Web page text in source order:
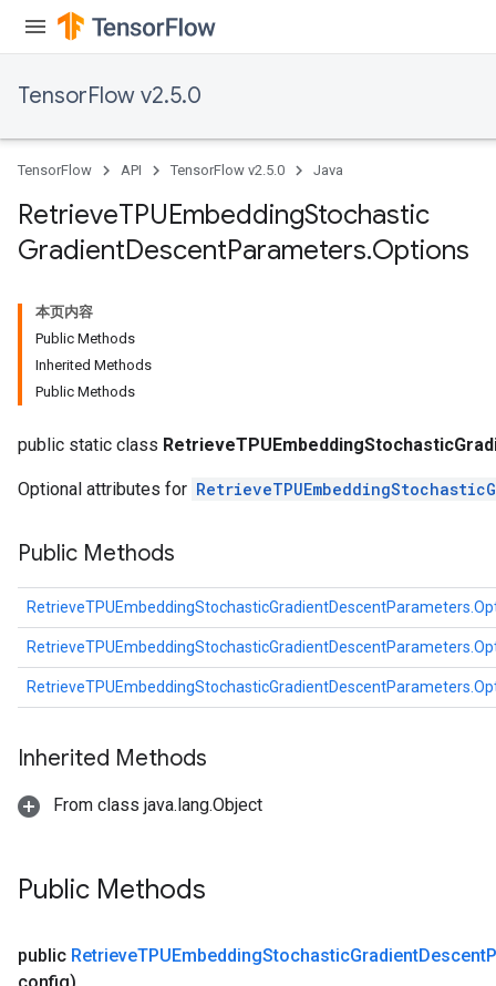
TensorFlow v2.5.0
TensorFlow API TensorFlow v2.5.0 Java
RetrieveTPUEmbeddingStochastic
GradientDescentParameters.Options
本页内容
Public Methods
Inherited Methods
Public Methods
public static class
Optional attributes for
Public Methods
Inherited Methods
From class java.lang.Object
Public Methods
public RetrieveTPUEmbeddingStochasticGradientDescent